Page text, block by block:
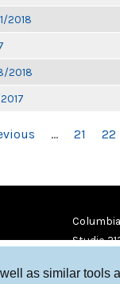
as similar tools
2018
2018
… 21 22
Columbia
Studio